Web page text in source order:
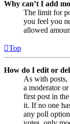
Why can’t I add
The limit for
you feel you
allowed
Top
How do I edit or
As with posts,
a moderator
first post in
it. If no one
any poll